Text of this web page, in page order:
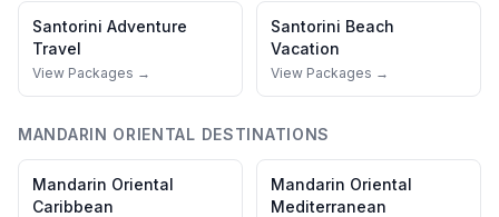
Santorini Adventure
Travel
View Packages →
Santorini Beach
Vacation
View Packages →
MANDARIN ORIENTAL DESTINATIONS
Mandarin Oriental
Caribbean
Mandarin Oriental
Mediterranean